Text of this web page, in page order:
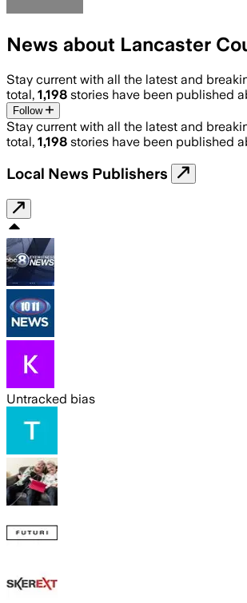
News about Lancaster
Stay current with all the latest and
total, 1,198 stories have been published
Follow
Stay current with all the latest and
total, 1,198 stories have been published
Local News Publishers
Untracked bias